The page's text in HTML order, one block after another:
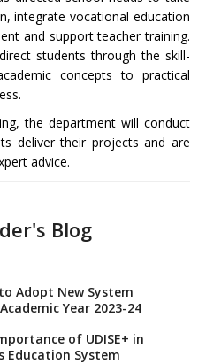
integrate vocational education
and support teacher training.
students through the skill-
concepts to practical
the department will conduct
deliver their projects and are
advice.
Blog
to Adopt New System
Year 2023-24
of UDISE+ in
Education System